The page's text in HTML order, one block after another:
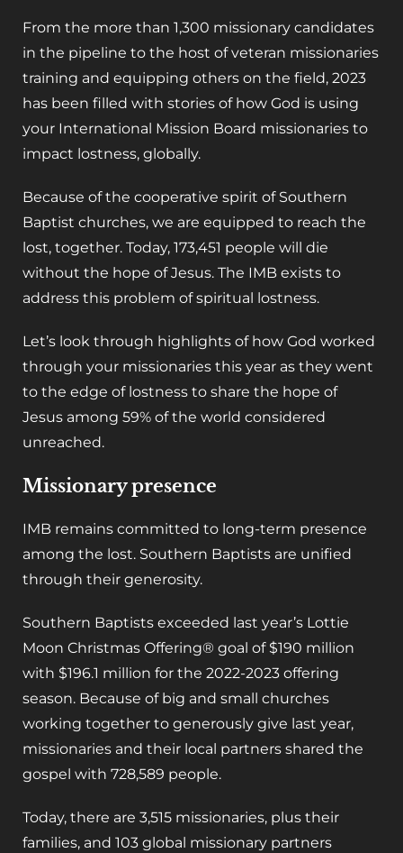
From the more than 1,300 missionary candidates
in the pipeline to the host of veteran missionaries
training and equipping others on the field, 2023
has been filled with stories of how God is using
your International Mission Board missionaries to
impact lostness, globally.
Because of the cooperative spirit of Southern
Baptist churches, we are equipped to reach the
lost, together. Today, 173,451 people will die
without the hope of Jesus. The IMB exists to
address this problem of spiritual lostness.
Let’s look through highlights of how God worked
through your missionaries this year as they went
to the edge of lostness to share the hope of
Jesus among 59% of the world considered
unreached.
Missionary presence
IMB remains committed to long-term presence
among the lost. Southern Baptists are unified
through their generosity.
Southern Baptists exceeded last year’s Lottie
Moon Christmas Offering® goal of $190 million
with $196.1 million for the 2022-2023 offering
season. Because of big and small churches
working together to generously give last year,
missionaries and their local partners shared the
gospel with 728,589 people.
Today, there are 3,515 missionaries, plus their
families, and 103 global missionary partners